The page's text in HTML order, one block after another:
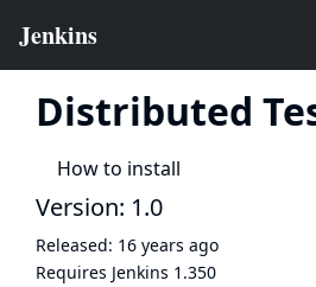
Distributed
How to install
Version: 1.0
Released: 16 years ago
Requires Jenkins 1.350